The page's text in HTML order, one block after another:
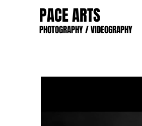
PACE ARTS
PHOTOGRAPHY / VIDEOGRAPHY